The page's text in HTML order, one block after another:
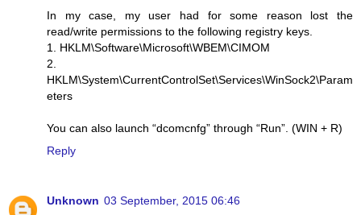
In my case, my user had for some reason lost the
read/write permissions to the following registry keys.
1. HKLM\Software\Microsoft\WBEM\CIMOM
2.
HKLM\System\CurrentControlSet\Services\WinSock2\Param
eters
You can also launch “dcomcnfg” through “Run”. (WIN + R)
Reply
Unknown 03 September, 2015 06:46